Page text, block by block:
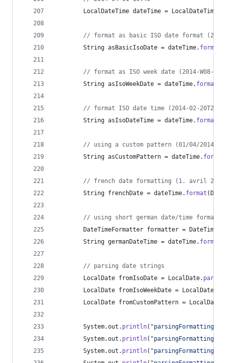
LocalDateTime dateTime = LocalDateTime
// format as basic ISO date format
String asBasicIsoDate = dateTime. format
// format as ISO week date (2014-W08-4)
String asIsoWeekDate = dateTime. format
// format ISO date time (2014-02-
String asIsoDateTime = dateTime. format
// using a custom pattern (01/04/2014)
String asCustomPattern = dateTime. format
// french date formatting (1. avril
String frenchDate = dateTime. format (
// using short german date/time
DateTimeFormatter formatter =
String germanDateTime = dateTime. format
// parsing date strings
LocalDate fromIsoDate = LocalDate. parse
LocalDate fromIsoWeekDate = LocalDate
LocalDate fromCustomPattern = LocalDate
System.out . println( "parsingFormatting:
System.out . println( "parsingFormatting:
System.out . println( "parsingFormatting: